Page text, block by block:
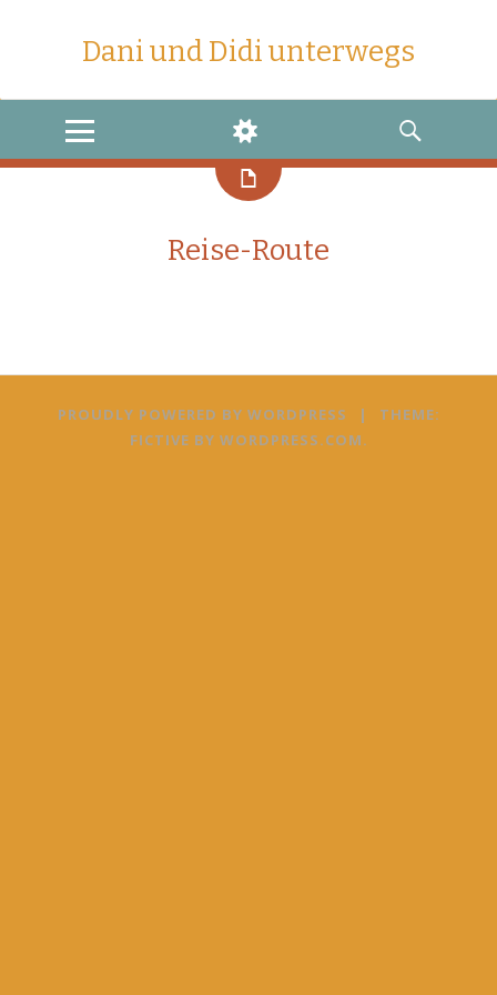
Dani und Didi unterwegs
MENU
WIDGETS
SEARCH
Reise-Route
PROUDLY POWERED BY WORDPRESS |
THEME:
FICTIVE BY WORDPRESS.COM.